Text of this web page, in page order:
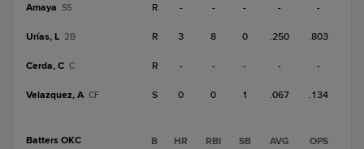
Amaya SS R - - - - -
Urías, L 2B R 3 8 0 .250 .803
Cerda, C C R - - - - -
Velazquez, A CF S 0 0 1 .067 .134
Batters OKC B HR RBI SB AVG OPS